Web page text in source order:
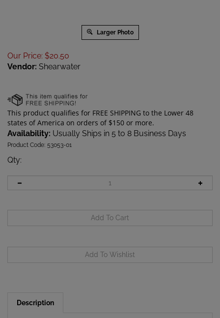
Larger Photo
Our Price: $20.50
Vendor: Shearwater
Availability: Usually Ships in 5 to 8 Business Days
Product Code: 53053-01
Qty: